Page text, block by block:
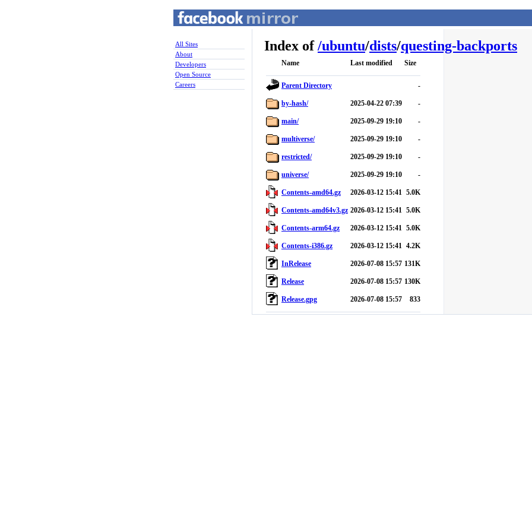
All Sites
About
Developers
Open Source
Careers
Index of/ubuntu/dists/questing-backports
Name Last modified Size
Parent Directory -
by-hash/ 2025-04-22 07:39 -
main/ 2025-09-29 19:10 -
multiverse/ 2025-09-29 19:10 -
restricted/ 2025-09-29 19:10 -
universe/ 2025-09-29 19:10 -
Contents-amd64.gz 2026-03-12 15:41 5.0K
Contents-amd64v3.gz 2026-03-12 15:41 5.0K
Contents-arm64.gz 2026-03-12 15:41 5.0K
Contents-i386.gz 2026-03-12 15:41 4.2K
InRelease 2026-07-08 15:57 131K
Release 2026-07-08 15:57 130K
Release.gpg 2026-07-08 15:57 833